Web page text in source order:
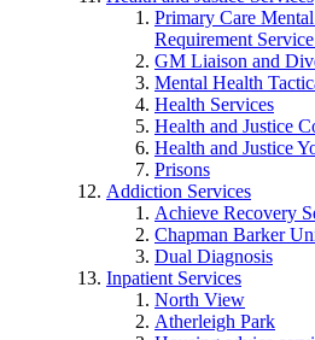
Primary Care
Requirement
GM Liaison and
Mental Health
Health Services
Health and Justice
Health and Justice
Prisons
Addiction Services
Achieve Recovery
Chapman Barker
Dual Diagnosis
Inpatient Services
North View
Atherleigh Park